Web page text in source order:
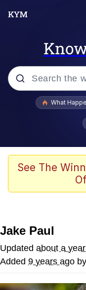
Popular
Evelyn
Best Of
That
Untitled
What
See The
Jake Paul
Updated about a
Added 9 years ago by